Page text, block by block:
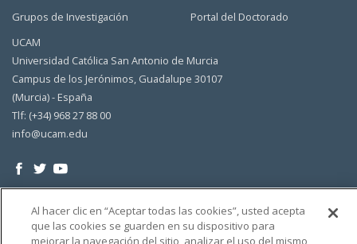
Grupos de Investigación
Portal del Doctorado
UCAM
Universidad Católica San Antonio de Murcia
Campus de los Jerónimos, Guadalupe 30107
(Murcia) - España
Tlf: (+34) 968 27 88 00
info@ucam.edu
Al hacer clic en “Aceptar todas las cookies”, usted acepta
que las cookies se guarden en su dispositivo para
mejorar la navegación del sitio, analizar el uso del mismo,